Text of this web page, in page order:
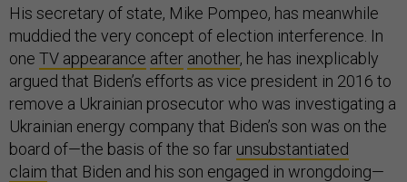
His secretary of state, Mike Pompeo, has meanwhile
muddied the very concept of election interference. In
one TV appearance after another, he has inexplicably
argued that Biden’s efforts as vice president in 2016 to
remove a Ukrainian prosecutor who was investigating a
Ukrainian energy company that Biden’s son was on the
board of—the basis of the so far unsubstantiated
claim that Biden and his son engaged in wrongdoing—